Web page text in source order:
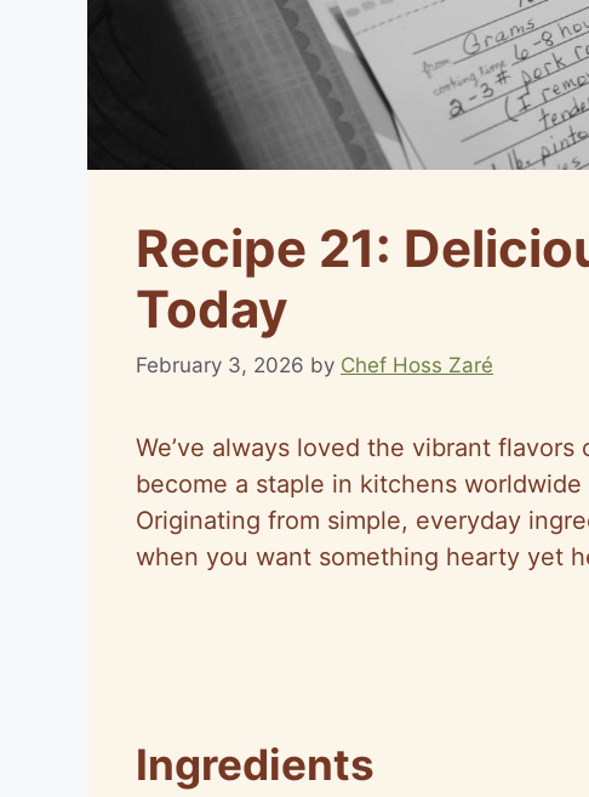
Recipe 21:
Today
February 3, 2026 by Chef Hoss Zaré
We’ve always loved the vibrant flavors
become a staple in kitchens
Originating from simple, everyday
when you want something hearty yet
Ingredients